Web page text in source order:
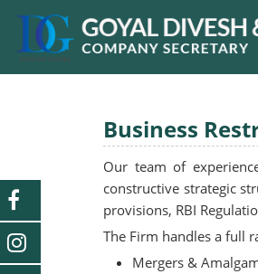
Business
Our team of
constructive strategic
provisions, RBI
The Firm handles a full
Mergers &